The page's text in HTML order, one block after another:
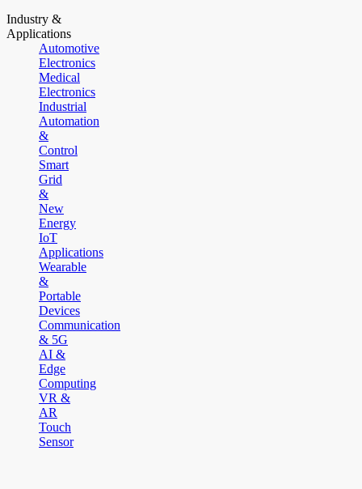
Industry &
Applications
Automotive
Electronics
Medical
Electronics
Industrial
Automation
&
Control
Smart
Grid
&
New
Energy
IoT
Applications
Wearable
&
Portable
Devices
Communication
& 5G
AI &
Edge
Computing
VR &
AR
Touch
Sensor